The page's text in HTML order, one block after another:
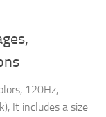
120Hz,
It includes a size